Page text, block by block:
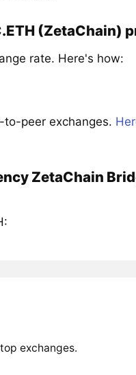
(ZetaChain)
rate. Here's how:
peer exchanges.
ZetaChain
exchanges.